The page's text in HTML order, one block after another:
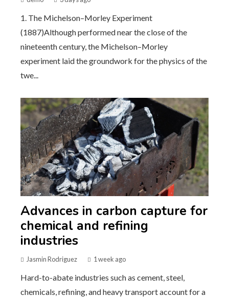
1. The Michelson–Morley Experiment
(1887)Although performed near the close of the
nineteenth century, the Michelson–Morley
experiment laid the groundwork for the physics of the
twe...
Advances in carbon capture for
chemical and refining
industries
Jasmin Rodriguez 1 week ago
Hard-to-abate industries such as cement, steel,
chemicals, refining, and heavy transport account for a